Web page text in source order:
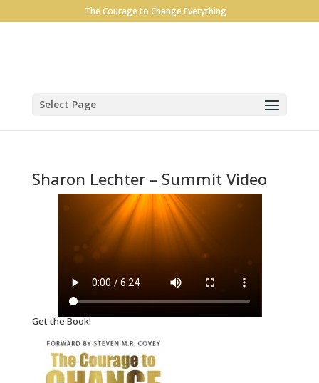
The Courage to Change Everything
Select Page
Sharon Lechter – Summit Video
Get the Book!